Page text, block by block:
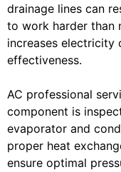
drainage lines can
to work harder than
increases electricity
effectiveness.
AC professional
component is
evaporator and
proper heat
ensure optimal